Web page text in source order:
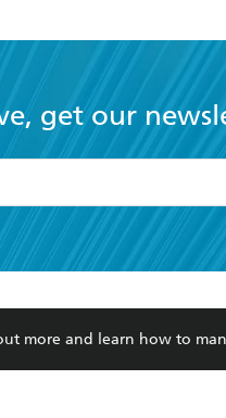
get our
Conditions
using my personal
CORPORATE
Rights
The Richell Prize
more and learn how to